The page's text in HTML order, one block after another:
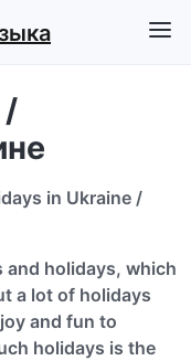
/
in Ukraine /
and holidays, which
a lot of holidays
and fun to
holidays is the